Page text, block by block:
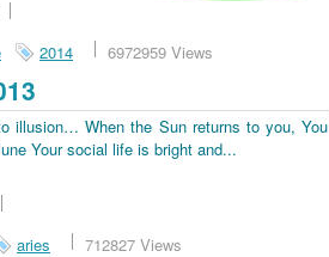
2014 6972959 Views
illusion… When the Sun returns to you, You
Your social life is bright and...
aries 712827 Views